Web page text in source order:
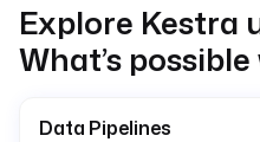
Explore Kestra
What’s
Data Pipelines